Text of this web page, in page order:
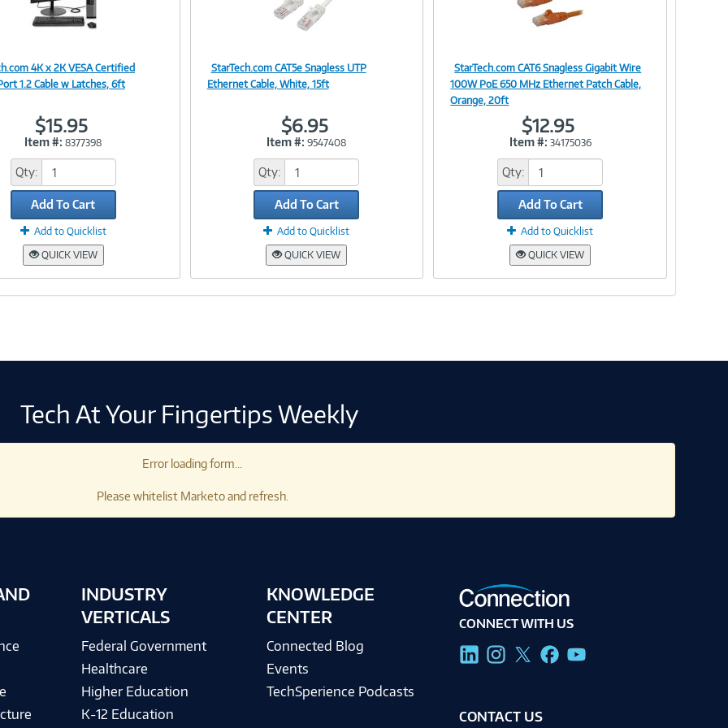
Image
4K x 2K VESA Certified
1.2 Cable w Latches, 6ft
$15.95
Item #: 8377398
Qty:
Add To Cart
Add to Quicklist
QUICK VIEW
Image
StarTech.com CAT5e Snagless UTP
Ethernet Cable, White, 15ft
$6.95
Item #: 9547408
Qty:
Add To Cart
Add to Quicklist
QUICK VIEW
Image
StarTech.com CAT6 Snagless Gigabit Wire
100W PoE 650 MHz Ethernet Patch Cable,
Orange, 20ft
$12.95
Item #: 34175036
Qty:
Add To Cart
Add to Quicklist
QUICK VIEW
Tech At Your Fingertips Weekly
Error loading form...
Please whitelist Marketo and refresh.
INDUSTRY
VERTICALS
Federal Government
Healthcare
Higher Education
K-12 Education
KNOWLEDGE
CENTER
Connected Blog
Events
TechSperience Podcasts
CONNECT WITH US
CONTACT US